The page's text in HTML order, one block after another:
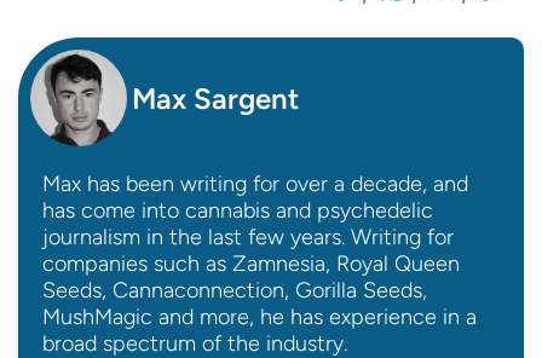
Max Sargent
Max has been writing for over a decade, and
has come into cannabis and psychedelic
journalism in the last few years. Writing for
companies such as Zamnesia, Royal Queen
Seeds, Cannaconnection, Gorilla Seeds,
MushMagic and more, he has experience in a
broad spectrum of the industry.